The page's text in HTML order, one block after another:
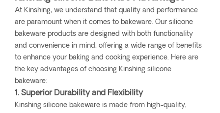
At Kinshing, we understand that quality and performance
are paramount when it comes to bakeware. Our silicone
bakeware products are designed with both functionality
and convenience in mind, offering a wide range of benefits
to enhance your baking and cooking experience. Here are
the key advantages of choosing Kinshing silicone
bakeware:
1. Superior Durability and Flexibility
Kinshing silicone bakeware is made from high-quality,